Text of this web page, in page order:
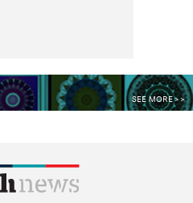
SEE MORE >>